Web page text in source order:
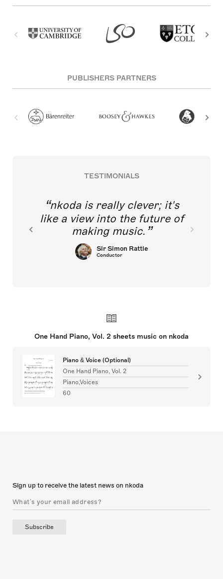
PUBLISHERS PARTNERS
TESTIMONIALS
nkoda is really clever; it's
like a view into the future of
making music.
Sir Simon Rattle
Conductor
One Hand Piano, Vol. 2 sheets music on nkoda
Piano & Voice (Optional)
One Hand Piano, Vol. 2
Piano,Voices
60
Sign up to receive the latest news on nkoda
Subscribe